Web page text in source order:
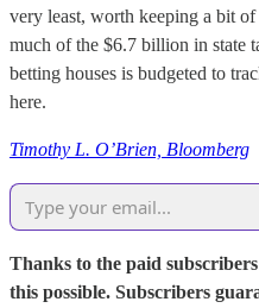
very least, worth keeping a bit
much of the $6.7 billion in state
betting houses is budgeted to
here.
Timothy L. O’Brien, Bloomberg
Thanks to the paid
this possible. Subscribers